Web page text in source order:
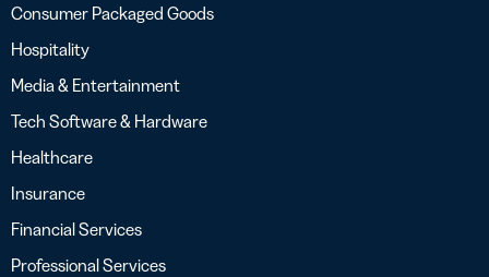
Consumer Packaged Goods
Hospitality
Media & Entertainment
Tech Software & Hardware
Healthcare
Insurance
Financial Services
Professional Services